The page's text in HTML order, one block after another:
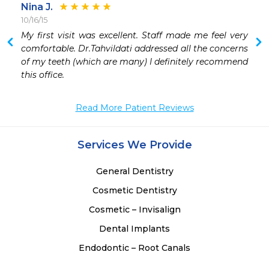
Nina J.
10/16/15
My first visit was excellent. Staff made me feel very
comfortable. Dr.Tahvildati addressed all the concerns
of my teeth (which are many) I definitely recommend
this office.
Read More Patient Reviews
Services We Provide
General Dentistry
Cosmetic Dentistry
Cosmetic – Invisalign
Dental Implants
Endodontic – Root Canals